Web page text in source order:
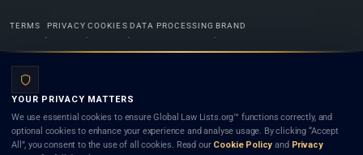
TERMS PRIVACY COOKIES DATA PROCESSING BRAND
Lists.org™ is a legal directory and international legal network. Nothing on this site is legal advice,
and neither using this site nor contacting a listed firm or lawyer creates a lawyer-client (attorney-
client) relationship. Listings do not constitute an endorsement, recommendation, or referral of
YOUR PRIVACY MATTERS
We use essential cookies to ensure Global Law Lists.org™ functions correctly, and
optional cookies to enhance your experience and analyse usage. By clicking “Accept
All”, you consent to the use of all cookies. Read our Cookie Policy and Privacy